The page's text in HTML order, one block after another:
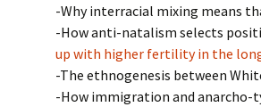
-Why interracial mixing means
-How anti-natalism selects
up with higher fertility in the
-The ethnogenesis between
-How immigration and